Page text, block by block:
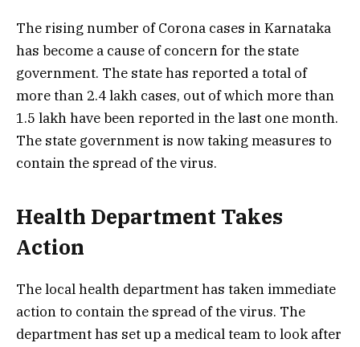
The rising number of Corona cases in Karnataka
has become a cause of concern for the state
government. The state has reported a total of
more than 2.4 lakh cases, out of which more than
1.5 lakh have been reported in the last one month.
The state government is now taking measures to
contain the spread of the virus.
Health Department Takes
Action
The local health department has taken immediate
action to contain the spread of the virus. The
department has set up a medical team to look after